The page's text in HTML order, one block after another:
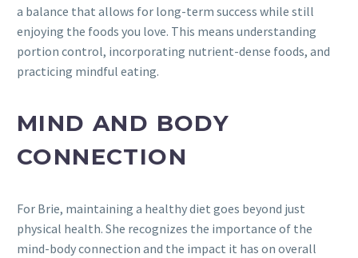
a balance that allows for long-term success while still
enjoying the foods you love. This means understanding
portion control, incorporating nutrient-dense foods, and
practicing mindful eating.
MIND AND BODY
CONNECTION
For Brie, maintaining a healthy diet goes beyond just
physical health. She recognizes the importance of the
mind-body connection and the impact it has on overall